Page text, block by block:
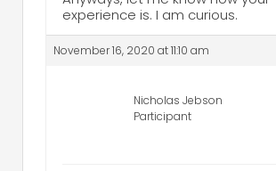
experience is. I am curious.
November 16, 2020 at 11:10 am
Nicholas Jebson
Participant